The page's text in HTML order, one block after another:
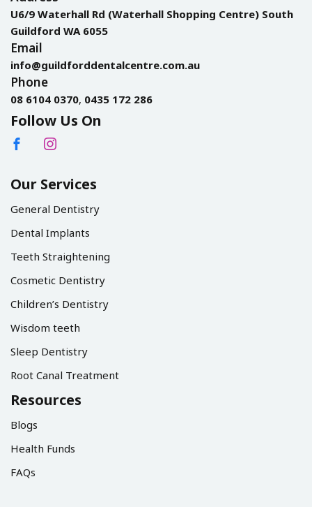
U6/9 Waterhall Rd (Waterhall Shopping Centre) South
Guildford WA 6055
Email
info@guildforddentalcentre.com.au
Phone
08 6104 0370, 0435 172 286
Follow Us On
Our Services
General Dentistry
Dental Implants
Teeth Straightening
Cosmetic Dentistry
Children’s Dentistry
Wisdom teeth
Sleep Dentistry
Root Canal Treatment
Resources
Blogs
Health Funds
FAQs